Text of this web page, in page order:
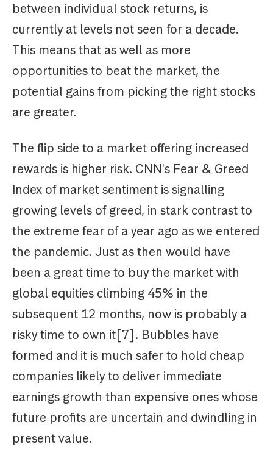
between individual stock returns, is
currently at levels not seen for a decade.
This means that as well as more
opportunities to beat the market, the
potential gains from picking the right stocks
are greater.
The flip side to a market offering increased
rewards is higher risk. CNN's Fear & Greed
Index of market sentiment is signalling
growing levels of greed, in stark contrast to
the extreme fear of a year ago as we entered
the pandemic. Just as then would have
been a great time to buy the market with
global equities climbing 45% in the
subsequent 12 months, now is probably a
risky time to own it[7]. Bubbles have
formed and it is much safer to hold cheap
companies likely to deliver immediate
earnings growth than expensive ones whose
future profits are uncertain and dwindling in
present value.